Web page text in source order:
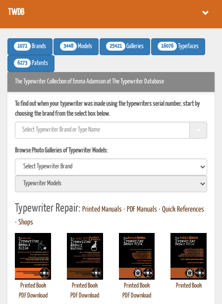
TWDB
1071 Brands 3448 Models 25421 Galleries 16076 Typefaces
6273 Patents
The Typewriter Collection of Emma Adamson at The Typewriter Database
To find out when your typewriter was made using the typewriters serial number, start by
choosing the brand from the select box below.
Browse Photo Galleries of Typewriter Models:
Typewriter Repair: Printed Manuals • PDF Manuals • Quick References
• Shops
Printed Book
PDF Download
Printed Book
PDF Download
Printed Book
PDF Download
Printed Book